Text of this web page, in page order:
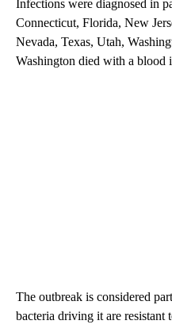
Infections were diagnosed in
Connecticut, Florida, New
Nevada, Texas, Utah,
Washington died with a blood
The outbreak is considered
bacteria driving it are resistant